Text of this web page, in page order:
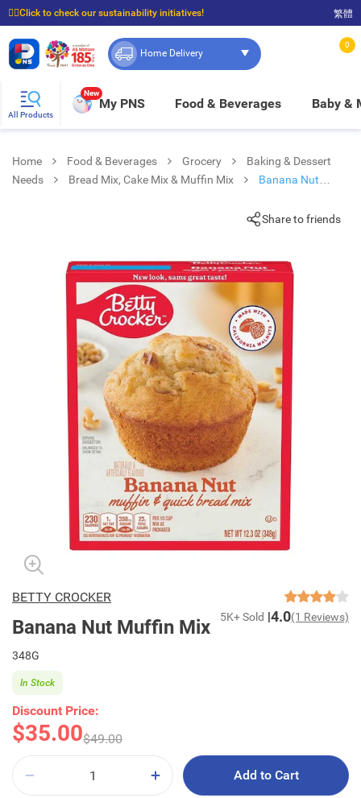
☝🏼Click to check our sustainability initiatives!
⭐Spend $399 to enjoy FREE delivery, and $100 to enjoy FREE in-store pickup!
繁體
Home Delivery
0
All Products
New
My PNS Food & Beverages Baby &
Home Food & Beverages Grocery
Baking & Dessert
Needs
Bread Mix, Cake Mix & Muffin Mix
Banana Nut
Share to friends
BETTY CROCKER
Banana Nut Muffin Mix 5K+ Sold 4.0(1 Reviews)
348G
Discount Price:
$35.00$49.00
In Stock
Add to Cart